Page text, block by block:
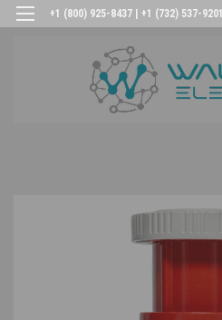
+1 (800) 925-8437 | +1 (732) 537-9201